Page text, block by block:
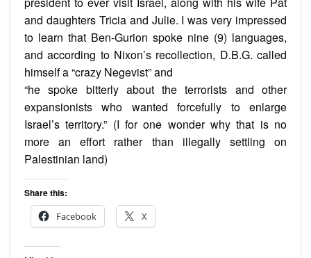
and daughters Tricia and Julie. I was very impressed
to learn that Ben-Gurion spoke nine (9) languages,
and according to Nixon’s recollection, D.B.G. called
himself a “crazy Negevist” and
“he spoke bitterly about the terrorists and other
expansionists who wanted forcefully to enlarge
Israel’s territory.” (I for one wonder why that is no
more an effort rather than illegally settling on
Palestinian land)
Share this:
Facebook
X